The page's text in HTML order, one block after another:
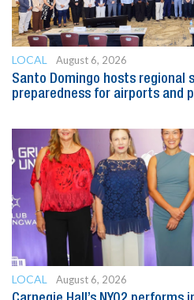
LOCAL
August 6, 2026
Santo Domingo hosts regional
preparedness for airports and
LOCAL
August 6, 2026